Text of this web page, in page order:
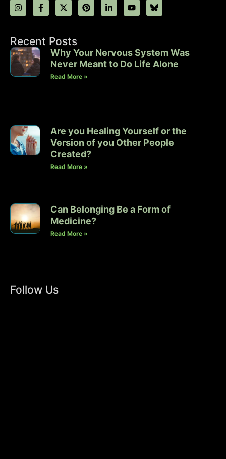
Recent Posts
Why Your Nervous System Was
Never Meant to Do Life Alone
Read More »
Are you Healing Yourself or the
Version of you Other People
Created?
Read More »
Can Belonging Be a Form of
Medicine?
Read More »
Follow Us